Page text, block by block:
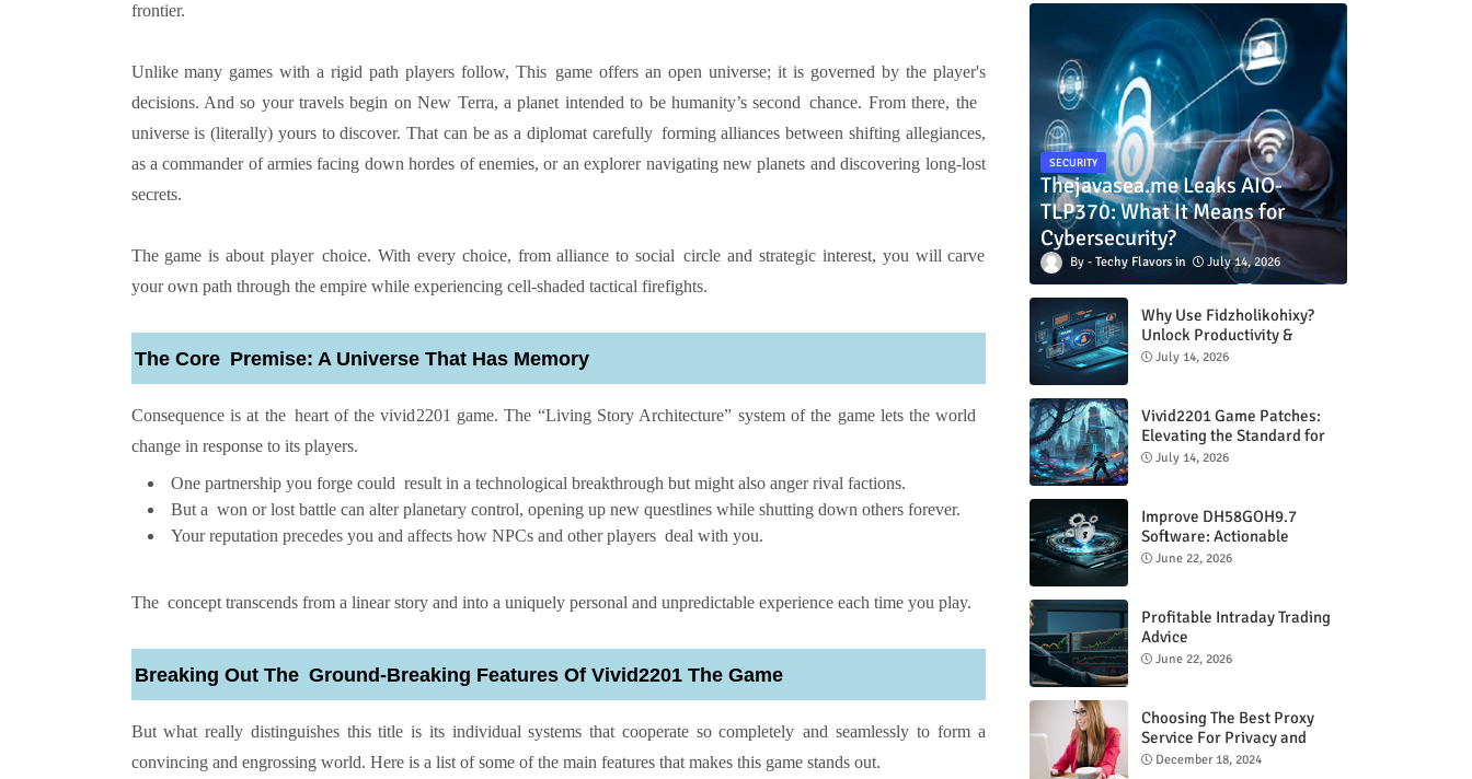
frontier.
Unlike many games with a rigid path players follow, This game offers an open universe; it is governed by the player's
decisions. And so your travels begin on New Terra, a planet intended to be humanity’s second chance. From there, the
universe is (literally) yours to discover. That can be as a diplomat carefully forming alliances between shifting allegiances,
as a commander of armies facing down hordes of enemies, or an explorer navigating new planets and discovering long-lost
secrets.
The game is about player choice. With every choice, from alliance to social circle and strategic interest, you will carve
your own path through the empire while experiencing cell-shaded tactical firefights.
The Core Premise: A Universe That Has Memory
Consequence is at the heart of the vivid2201 game. The “Living Story Architecture” system of the game lets the world
change in response to its players.
One partnership you forge could result in a technological breakthrough but might also anger rival factions.
But a won or lost battle can alter planetary control, opening up new questlines while shutting down others forever.
Your reputation precedes you and affects how NPCs and other players deal with you.
The concept transcends from a linear story and into a uniquely personal and unpredictable experience each time you play.
Breaking Out The Ground-Breaking Features Of Vivid2201 The Game
But what really distinguishes this title is its individual systems that cooperate so completely and seamlessly to form a
convincing and engrossing world. Here is a list of some of the main features that makes this game stands out.
SECURITY
Thejavasea.me Leaks AIO-
TLP370: What It Means for
Cybersecurity?
Techy Flavors July 14, 2026
Why Use Fidzholikohixy?
Unlock Productivity &
Creativity
July 14, 2026
Vivid2201 Game Patches:
Elevating the Standard for
Modern Gaming
July 14, 2026
Improve DH58GOH9.7
Software: Actionable
Strategies for Peak
June 22, 2026
Profitable Intraday Trading
Advice
66unblockedgames.com
June 22, 2026
Choosing The Best Proxy
Service For Privacy and
Unrestricted Internet Access
December 18, 2024